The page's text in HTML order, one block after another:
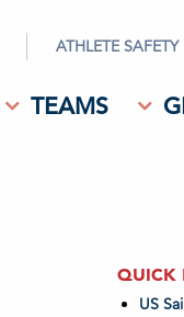
ATHLETE SAFETY
TEAMS
QUICK
US